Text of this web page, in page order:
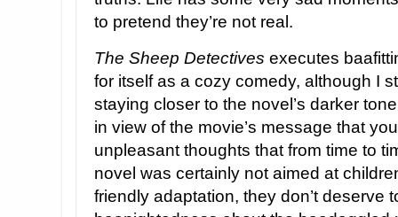
to pretend they’re not real.
The Sheep Detectives executes
for itself as a cozy comedy, although I
staying closer to the novel’s darker
in view of the movie’s message that
unpleasant thoughts that from time to
novel was certainly not aimed at
friendly adaptation, they don’t deserve